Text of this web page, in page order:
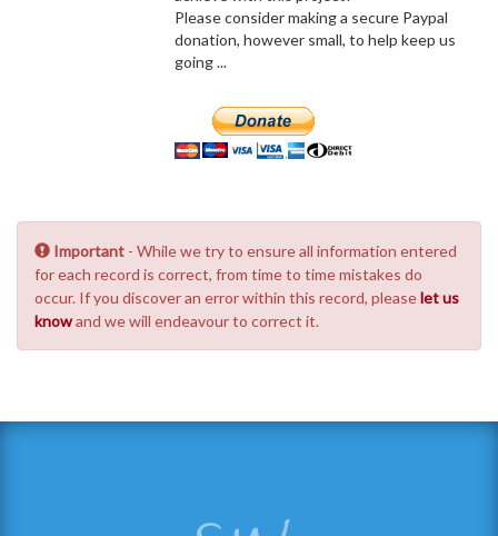
Please consider making a secure Paypal
donation, however small, to help keep us
going ...
Important - While we try to ensure all information entered
for each record is correct, from time to time mistakes do
occur. If you discover an error within this record, pleaselet us
knowand we will endeavour to correct it.